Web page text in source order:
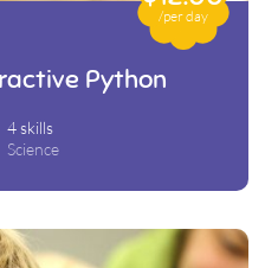
/per day
Python
4 skills
Science